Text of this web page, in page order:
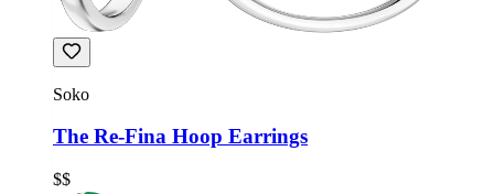
Soko
The Re-Fina Hoop Earrings
$$